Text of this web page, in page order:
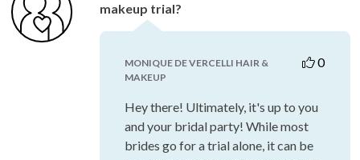
makeup trial?
MONIQUE DE VERCELLI HAIR &
MAKEUP
0
Hey there! Ultimately, it's up to you
and your bridal party! While most
brides go for a trial alone, it can be